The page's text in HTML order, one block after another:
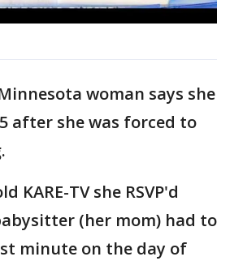
woman says she
after she was forced to
KARE-TV she RSVP'd
(her mom) had to
minute on the day of